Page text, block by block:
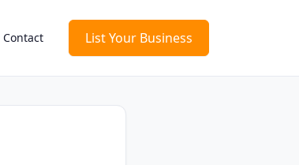
Contact List Your Business